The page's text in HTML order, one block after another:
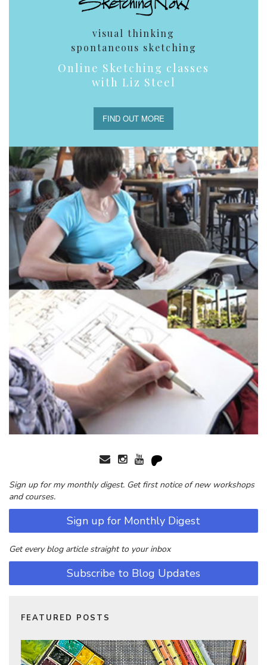
visual thinking
spontaneous sketching
Online Sketching classes
with Liz Steel
FIND OUT MORE
Sign up for my monthly digest. Get first notice of new workshops
and courses.
Sign up for Monthly Digest
Get every blog article straight to your inbox
Subscribe to Blog Updates
FEATURED POSTS